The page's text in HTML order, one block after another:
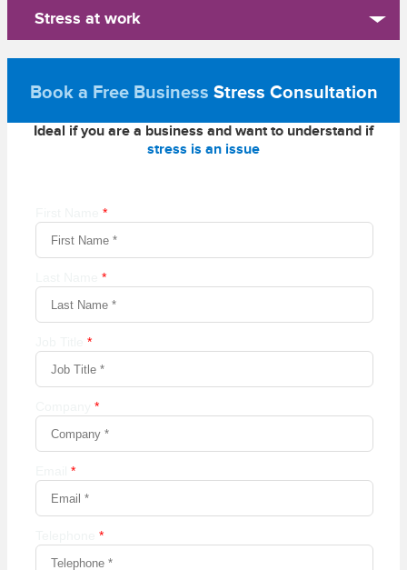
Stress at work
Book a Free Business Stress Consultation
Ideal if you are a business and want to understand if
stress is an issue